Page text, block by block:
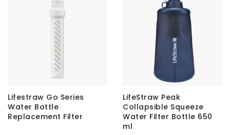
Lifestraw Go Series
Water Bottle
Replacement Filter
LifeStraw Peak
Collapsible Squeeze
Water Filter Bottle 650
ml